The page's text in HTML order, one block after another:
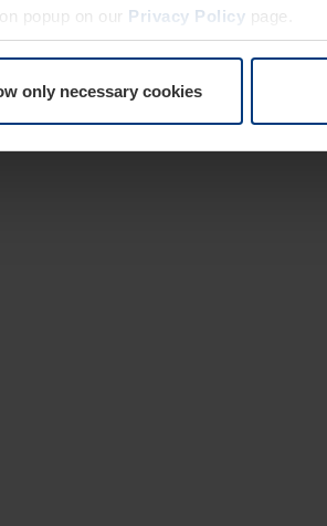
popup on our Privacy Policy page.
only necessary cookies